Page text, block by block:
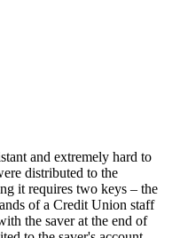
and extremely hard to
distributed to the
it requires two keys – the
of a Credit Union staff
the saver at the end of